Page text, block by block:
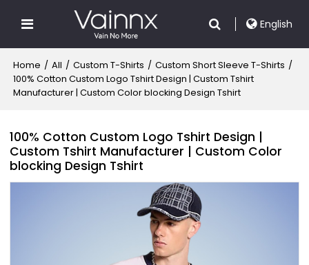
English
Home / All / Custom T-Shirts / Custom Short Sleeve T-Shirts /
100% Cotton Custom Logo Tshirt Design | Custom Tshirt
Manufacturer | Custom Color blocking Design Tshirt
100% Cotton Custom Logo Tshirt Design |
Custom Tshirt Manufacturer | Custom Color
blocking Design Tshirt